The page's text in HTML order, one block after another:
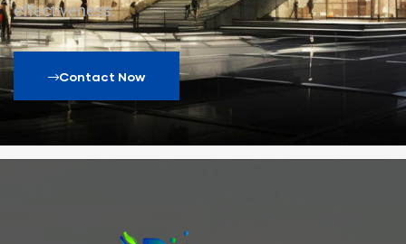
effectiveness.
Contact Now